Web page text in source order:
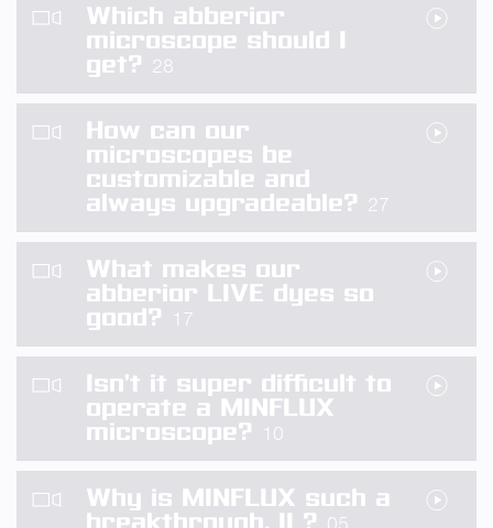
Which abberior
microscope should I
get? 28
How can our
microscopes be
customizable and
always upgradeable? 27
What makes our
abberior LIVE dyes so
good?
17
Isn’t it super difficult to
operate a MINFLUX
microscope?
10
Why is MINFLUX such a
breakthrough, II ?